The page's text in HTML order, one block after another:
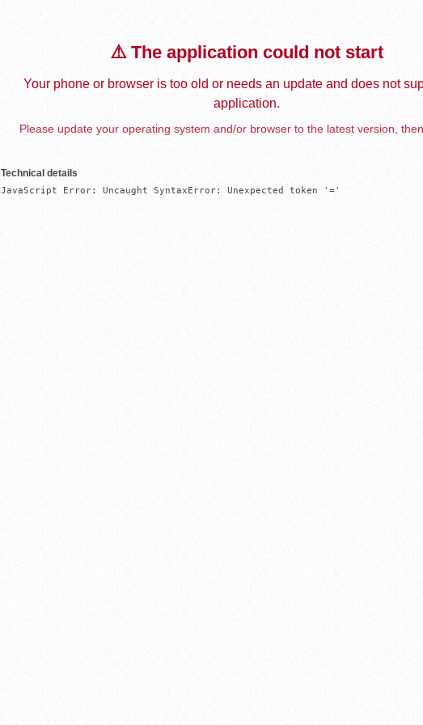
⚠️ The application could not start
Your phone or browser is too old or needs an update and does not
application.
Please update your operating system and/or browser to the latest version,
Technical details
JavaScript Error: Uncaught SyntaxError: Unexpected token '='